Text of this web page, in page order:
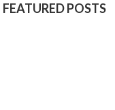
FEATURED POSTS